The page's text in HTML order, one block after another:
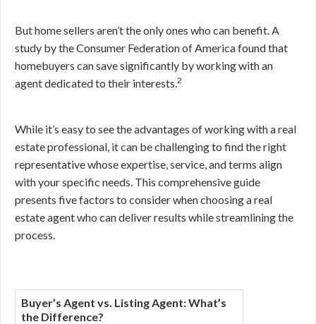
But home sellers aren’t the only ones who can benefit. A
study by the Consumer Federation of America found that
homebuyers can save significantly by working with an
agent dedicated to their interests.2
While it’s easy to see the advantages of working with a real
estate professional, it can be challenging to find the right
representative whose expertise, service, and terms align
with your specific needs. This comprehensive guide
presents five factors to consider when choosing a real
estate agent who can deliver results while streamlining the
process.
Buyer’s Agent vs. Listing Agent: What’s
the Difference?